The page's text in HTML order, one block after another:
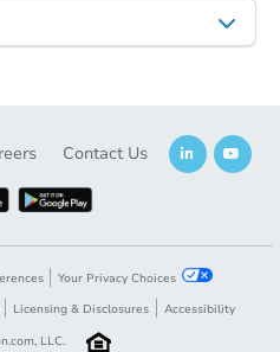
Contact Us
Your Privacy Choices
Licensing & Disclosures
Accessibility
LLC.